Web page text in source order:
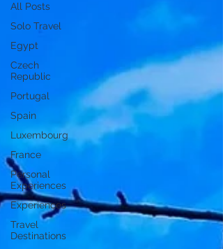
All Posts
Solo Travel
Egypt
Czech
Republic
Portugal
Spain
Luxembourg
France
Personal
Experiences
Experiences
Travel
Destinations